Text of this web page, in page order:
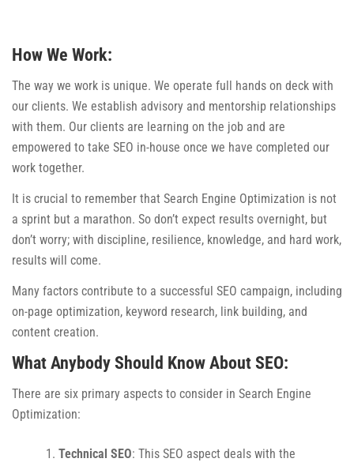
How We Work:
The way we work is unique. We operate full hands on deck with
our clients. We establish advisory and mentorship relationships
with them. Our clients are learning on the job and are
empowered to take SEO in-house once we have completed our
work together.
It is crucial to remember that Search Engine Optimization is not
a sprint but a marathon. So don’t expect results overnight, but
don’t worry; with discipline, resilience, knowledge, and hard work,
results will come.
Many factors contribute to a successful SEO campaign, including
on-page optimization, keyword research, link building, and
content creation.
What Anybody Should Know About SEO:
There are six primary aspects to consider in Search Engine
Optimization:
Technical SEO: This SEO aspect deals with the